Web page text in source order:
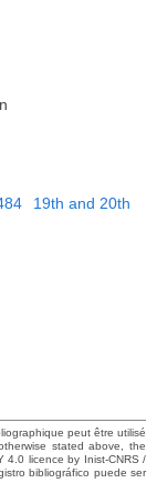
19th and 20th
peut être utilisé
stated above, the
4.0 licence by Inist-CNRS /
bibliográfico puede ser